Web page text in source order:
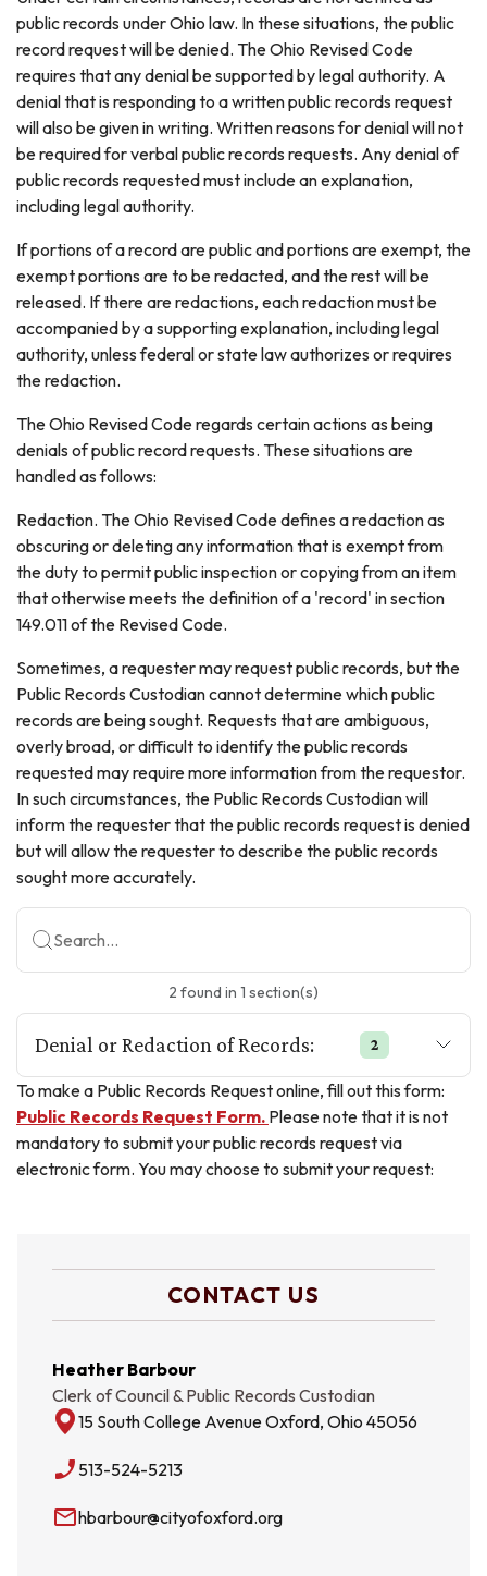
CONTACT US
Clerk of Council & Public Records Custodian
Heather Barbour
15 South College Avenue Oxford, Ohio 45056
phone_enabled 513-524-5213
mail_outlinehbarbour@cityofoxford.org
public records under Ohio law. In these situations, the public
record request will be denied. The Ohio Revised Code
requires that any denial be supported by legal authority. A
denial that is responding to a written public records request
will also be given in writing. Written reasons for denial will not
be required for verbal public records requests. Any denial of
public records requested must include an explanation,
including legal authority.
If portions of a record are public and portions are exempt, the
exempt portions are to be redacted, and the rest will be
released. If there are redactions, each redaction must be
accompanied by a supporting explanation, including legal
authority, unless federal or state law authorizes or requires
the redaction.
The Ohio Revised Code regards certain actions as being
denials of public record requests. These situations are
handled as follows:
Redaction. The Ohio Revised Code defines a redaction as
obscuring or deleting any information that is exempt from
the duty to permit public inspection or copying from an item
that otherwise meets the definition of a 'record' in section
149.011 of the Revised Code.
Sometimes, a requester may request public records, but the
Public Records Custodian cannot determine which public
records are being sought. Requests that are ambiguous,
overly broad, or difficult to identify the public records
requested may require more information from the requestor.
In such circumstances, the Public Records Custodian will
inform the requester that the public records request is denied
but will allow the requester to describe the public records
sought more accurately.
Search...
2 found in 1 section(s)
Denial or Redaction of Records: 2
To make a Public Records Request online, fill out this form:
Public Records Request Form. Please note that it is not
mandatory to submit your public records request via
electronic form. You may choose to submit your request: